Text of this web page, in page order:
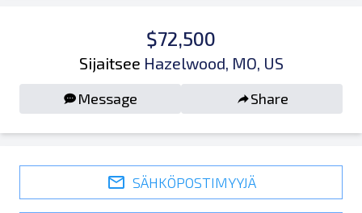
$72,500
Sijaitsee Hazelwood, MO, US
Message Share
SÄHKÖPOSTIMYYJÄ